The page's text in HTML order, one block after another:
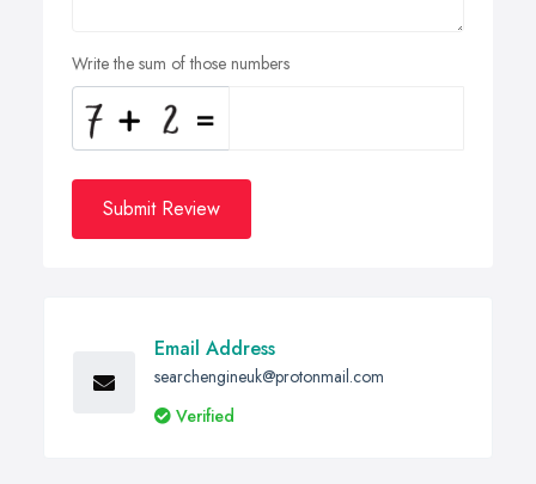
Write the sum of those numbers
Submit Review
Email Address
searchengineuk@protonmail.com
Verified